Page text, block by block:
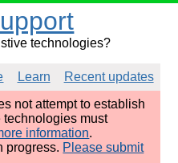
technologies?
Learn
Recent updates
not attempt to establish
technologies must
information.
progress. Please submit